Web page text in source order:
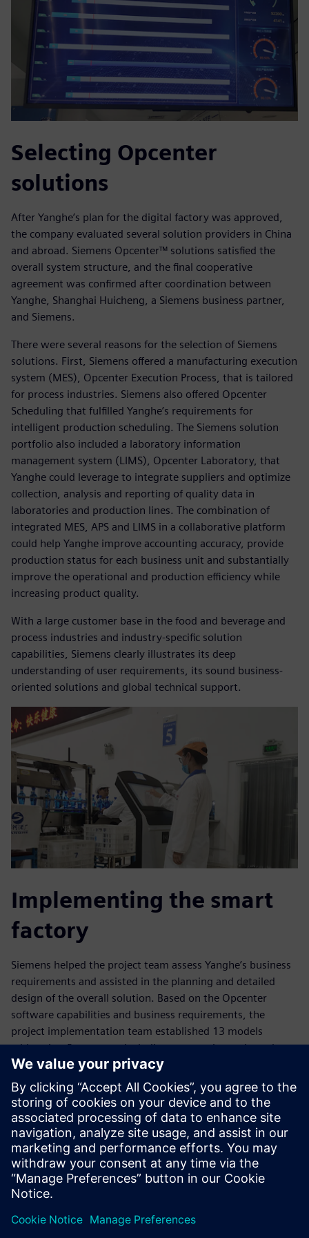
Selecting Opcenter
solutions
After Yanghe’s plan for the digital factory was approved,
the company evaluated several solution providers in China
and abroad. Siemens Opcenter™ solutions satisfied the
overall system structure, and the final cooperative
agreement was confirmed after coordination between
Yanghe, Shanghai Huicheng, a Siemens business partner,
and Siemens.
There were several reasons for the selection of Siemens
solutions. First, Siemens offered a manufacturing execution
system (MES), Opcenter Execution Process, that is tailored
for process industries. Siemens also offered Opcenter
Scheduling that fulfilled Yanghe’s requirements for
intelligent production scheduling. The Siemens solution
portfolio also included a laboratory information
management system (LIMS), Opcenter Laboratory, that
Yanghe could leverage to integrate suppliers and optimize
collection, analysis and reporting of quality data in
laboratories and production lines. The combination of
integrated MES, APS and LIMS in a collaborative platform
could help Yanghe improve accounting accuracy, provide
production status for each business unit and substantially
improve the operational and production efficiency while
increasing product quality.
With a large customer base in the food and beverage and
process industries and industry-specific solution
capabilities, Siemens clearly illustrates its deep
understanding of user requirements, its sound business-
oriented solutions and global technical support.
Implementing the smart
factory
Siemens helped the project team assess Yanghe’s business
requirements and assisted in the planning and detailed
design of the overall solution. Based on the Opcenter
software capabilities and business requirements, the
project implementation team established 13 models
addressing five aspects including automatic repair, real-
time prediction, autonomous decision-making, modeling
analysis and correlation analysis to greatly enhance
intelligent production control.
To implement the smart factory project, Yanghe replaced a
scheduling process that had relied on spreadsheets with
Opcenter APS software. Integrating the capabilities of the
software with Yanghe’s business processes, the project
team developed rules for scheduling required materials and
production. Yanghe also defined key performance